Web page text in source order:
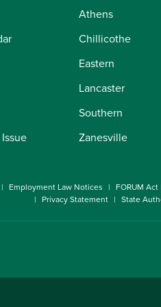
Athens
Chillicothe
Eastern
Lancaster
Southern
Zanesville
Employment Law Notices FORUM
Privacy Statement
State